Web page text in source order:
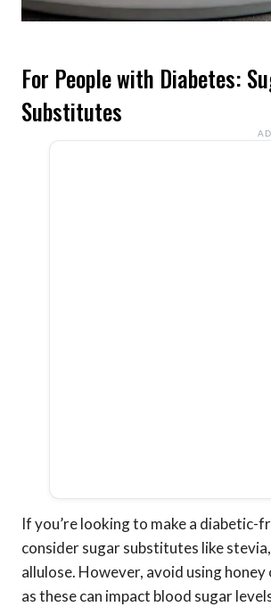
For People with Diabetes:
Substitutes
If you’re looking to make a diabetic-
consider sugar substitutes like
allulose. However, avoid using honey
as these can impact blood sugar